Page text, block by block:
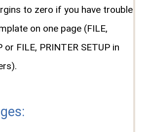
to zero if you have trouble
on one page (FILE,
or FILE, PRINTER SETUP in